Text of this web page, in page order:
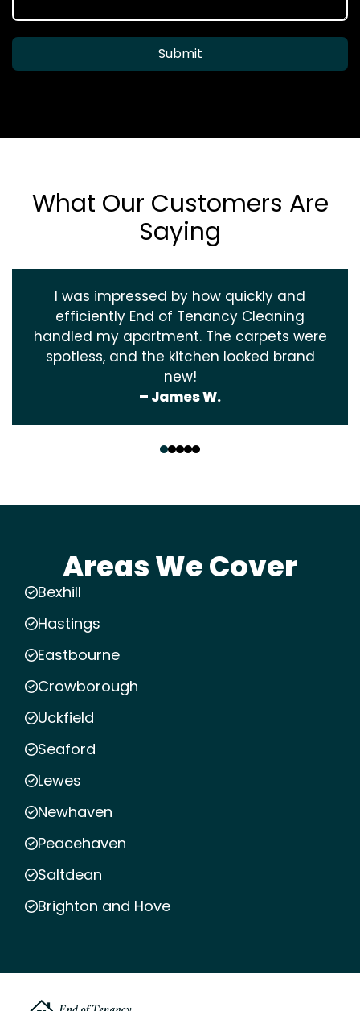
Submit
What Our Customers Are
Saying
I was impressed by how quickly and
efficiently End of Tenancy Cleaning
handled my apartment. The carpets were
spotless, and the kitchen looked brand
new!
– James W.
Areas We Cover
Bexhill
Hastings
Eastbourne
Crowborough
Uckfield
Seaford
Lewes
Newhaven
Peacehaven
Saltdean
Brighton and Hove